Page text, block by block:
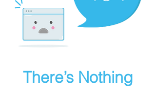
There’s Nothing